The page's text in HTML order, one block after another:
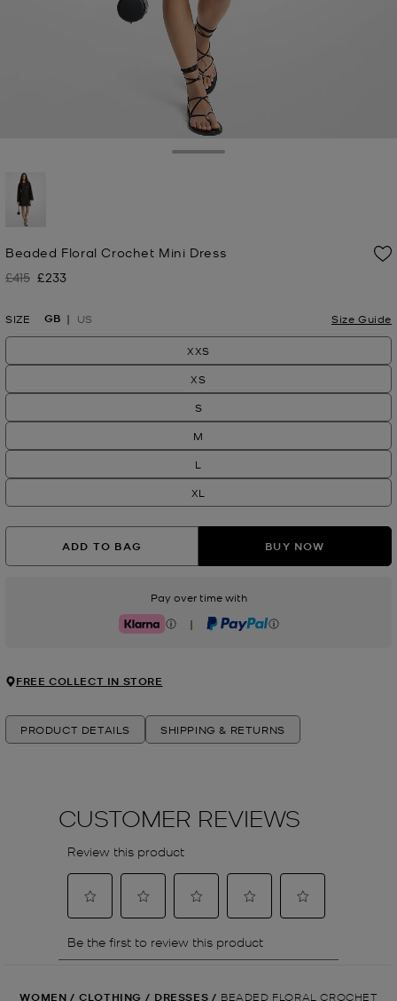
Beaded Floral Crochet Mini Dress
Was
£415 Now
£233
SIZE GB US Size Guide
XXS
XS
S
M
L
XL
ADD TO BAG BUY NOW
Pay over time with
Klarna | PayPal
FREE COLLECT IN STORE
PRODUCT DETAILS SHIPPING & RETURNS
WOMEN / CLOTHING / DRESSES / BEADED FLORAL CROCHET